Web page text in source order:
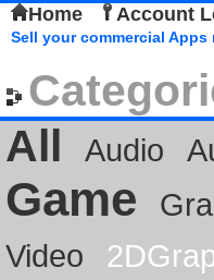
Home Account
Sell your commercial Apps
All
Audio
Game
Video